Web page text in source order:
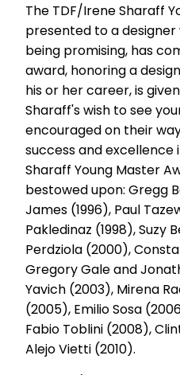
The TDF/Irene Sharaff
presented to a
being promising, has
award, honoring a
his or her career, is
Sharaff's wish to see
encouraged on their
success and excellence
Sharaff Young Master
bestowed upon: Gregg
James (1996), Paul
Pakledinaz (1998), Suzy
Perdziola (2000),
Gregory Gale and
Yavich (2003), Mirena
(2005), Emilio Sosa
Fabio Toblini (2008),
Alejo Vietti (2010).